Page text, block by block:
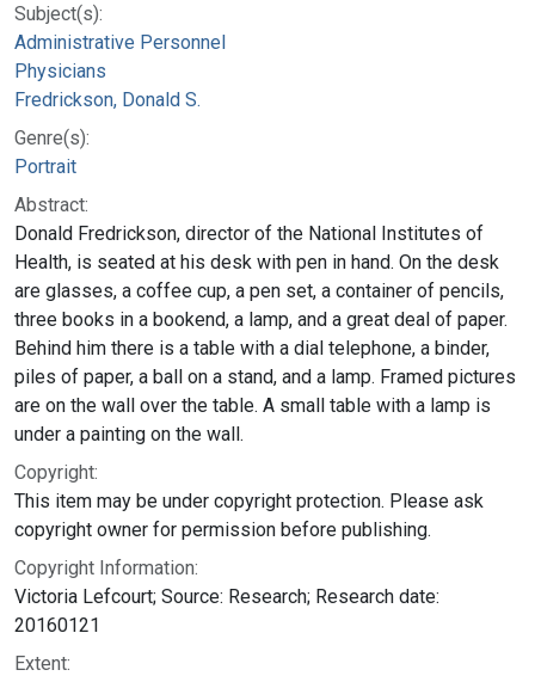
Subject(s):
Administrative Personnel
Physicians
Fredrickson, Donald S.
Genre(s):
Portrait
Abstract:
Donald Fredrickson, director of the National Institutes of
Health, is seated at his desk with pen in hand. On the desk
are glasses, a coffee cup, a pen set, a container of pencils,
three books in a bookend, a lamp, and a great deal of paper.
Behind him there is a table with a dial telephone, a binder,
piles of paper, a ball on a stand, and a lamp. Framed pictures
are on the wall over the table. A small table with a lamp is
under a painting on the wall.
Copyright:
This item may be under copyright protection. Please ask
copyright owner for permission before publishing.
Copyright Information:
Victoria Lefcourt; Source: Research; Research date:
20160121
Extent: